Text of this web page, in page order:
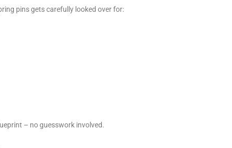
pins gets carefully looked over for:
– no guesswork involved.